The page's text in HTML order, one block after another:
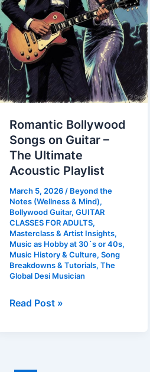
Romantic Bollywood
Songs on Guitar –
The Ultimate
Acoustic Playlist
March 5, 2026 / Beyond the
Notes (Wellness & Mind),
Bollywood Guitar, GUITAR
CLASSES FOR ADULTS,
Masterclass & Artist Insights,
Music as Hobby at 30`s or 40s,
Music History & Culture, Song
Breakdowns & Tutorials, The
Global Desi Musician
Acoustic
Playlist
Read Post »